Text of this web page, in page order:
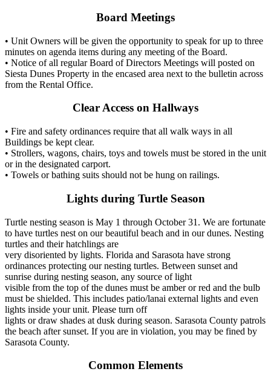
Board Meetings
• Unit Owners will be given the opportunity to speak for up to three
minutes on agenda items during any meeting of the Board.
• Notice of all regular Board of Directors Meetings will posted on
Siesta Dunes Property in the encased area next to the bulletin across
from the Rental Office.
Clear Access on Hallways
• Fire and safety ordinances require that all walk ways in all
Buildings be kept clear.
• Strollers, wagons, chairs, toys and towels must be stored in the unit
or in the designated carport.
• Towels or bathing suits should not be hung on railings.
Lights during Turtle Season
Turtle nesting season is May 1 through October 31. We are fortunate
to have turtles nest on our beautiful beach and in our dunes. Nesting
turtles and their hatchlings are
very disoriented by lights. Florida and Sarasota have strong
ordinances protecting our nesting turtles. Between sunset and
sunrise during nesting season, any source of light
visible from the top of the dunes must be amber or red and the bulb
must be shielded. This includes patio/lanai external lights and even
lights inside your unit. Please turn off
lights or draw shades at dusk during season. Sarasota County patrols
the beach after sunset. If you are in violation, you may be fined by
Sarasota County.
Common Elements